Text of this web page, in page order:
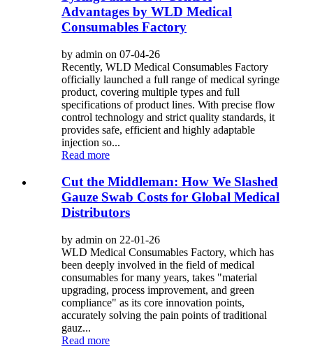
Advantages by WLD Medical
Consumables Factory
by admin on 07-04-26
Recently, WLD Medical Consumables Factory
officially launched a full range of medical syringe
product, covering multiple types and full
specifications of product lines. With precise flow
control technology and strict quality standards, it
provides safe, efficient and highly adaptable
injection so...
Read more
Cut the Middleman: How We Slashed
Gauze Swab Costs for Global Medical
Distributors
by admin on 22-01-26
WLD Medical Consumables Factory, which has
been deeply involved in the field of medical
consumables for many years, takes "material
upgrading, process improvement, and green
compliance" as its core innovation points,
accurately solving the pain points of traditional
gauz...
Read more